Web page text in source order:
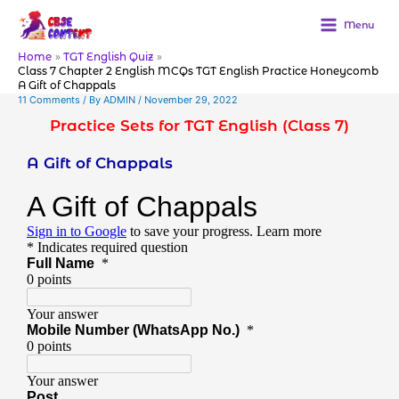
content
Menu
Home
TGT English Quiz
Class 7 Chapter 2 English MCQs TGT English Practice Honeycomb
A Gift of Chappals
11 Comments / By ADMIN / November 29, 2022
Practice Sets for TGT English (Class 7)
A Gift of Chappals